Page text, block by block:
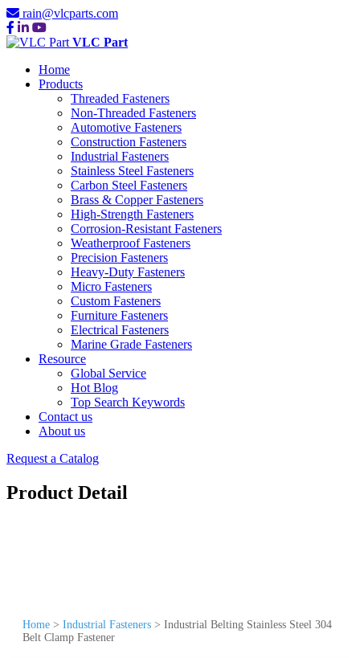
rain@vlcparts.com
VLC Part
Home
Products
Threaded Fasteners
Non-Threaded Fasteners
Automotive Fasteners
Construction Fasteners
Industrial Fasteners
Stainless Steel Fasteners
Carbon Steel Fasteners
Brass & Copper Fasteners
High-Strength Fasteners
Corrosion-Resistant Fasteners
Weatherproof Fasteners
Precision Fasteners
Heavy-Duty Fasteners
Micro Fasteners
Custom Fasteners
Furniture Fasteners
Electrical Fasteners
Marine Grade Fasteners
Resource
Global Service
Hot Blog
Top Search Keywords
Contact us
About us
Request a Catalog
Product Detail
Home > Industrial Fasteners > Industrial Belting Stainless Steel 304
Belt Clamp Fastener